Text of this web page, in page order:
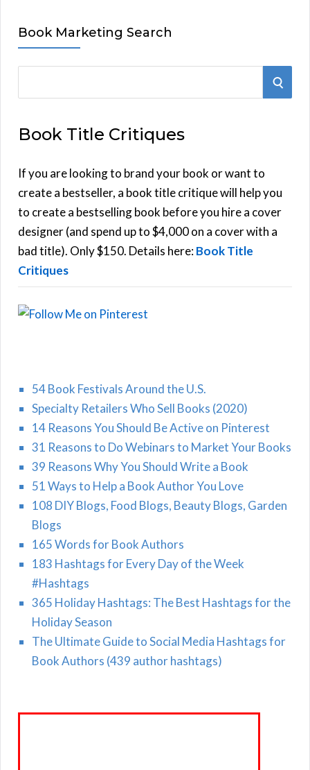
Book Marketing Search
e
r
h
f
o
r
:
S
C
Book Title Critiques
If you are looking to brand your book or want to
create a bestseller, a book title critique will help you
to create a bestselling book before you hire a cover
designer (and spend up to $4,000 on a cover with a
bad title). Only $150. Details here:Book Title
Critiques
54 Book Festivals Around the U.S.
Specialty Retailers Who Sell Books (2020)
14 Reasons You Should Be Active on Pinterest
31 Reasons to Do Webinars to Market Your Books
39 Reasons Why You Should Write a Book
51 Ways to Help a Book Author You Love
108 DIY Blogs, Food Blogs, Beauty Blogs, Garden
Blogs
165 Words for Book Authors
183 Hashtags for Every Day of the Week
#Hashtags
365 Holiday Hashtags: The Best Hashtags for the
Holiday Season
The Ultimate Guide to Social Media Hashtags for
Book Authors (439 author hashtags)